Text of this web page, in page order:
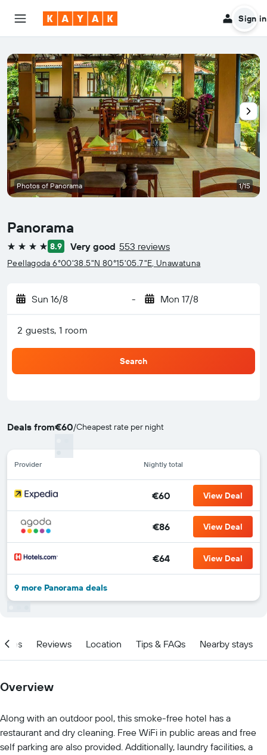
Sign in
Panorama
4 stars 8.9 Very good 553 reviews
Peellagoda 6°00'38.5"N 80°15'05.7"E, Unawatuna
Sun 16/8 - Mon 17/8
2 guests, 1 room
Search
Deals from€60/Cheapest rate per night
Provider Nightly total
€60 View Deal
€86 View Deal
€64 View Deal
9 more Panorama deals
Photos of Panorama 1/15
Reviews Location Tips & FAQs Nearby stays
Overview
Along with an outdoor pool, this smoke-free hotel has a
restaurant and dry cleaning. Free WiFi in public areas and free
self parking are also provided. Additionally, laundry facilities, a